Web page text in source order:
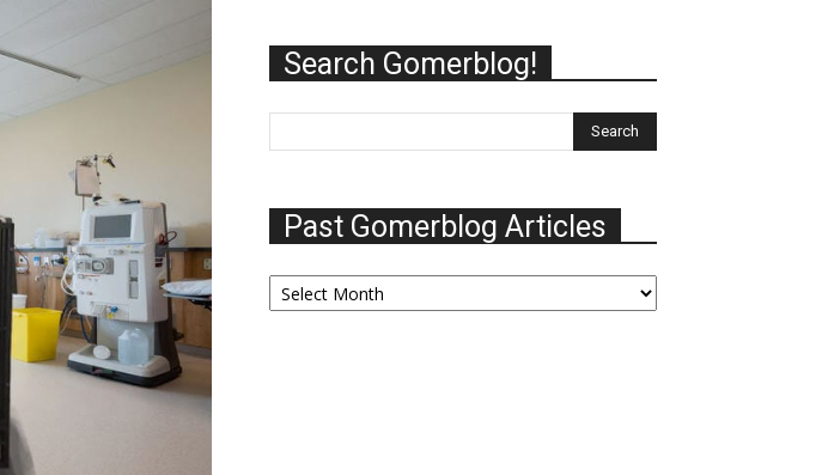
Search Gomerblog!
Past Gomerblog Articles
Past
Gomerblog